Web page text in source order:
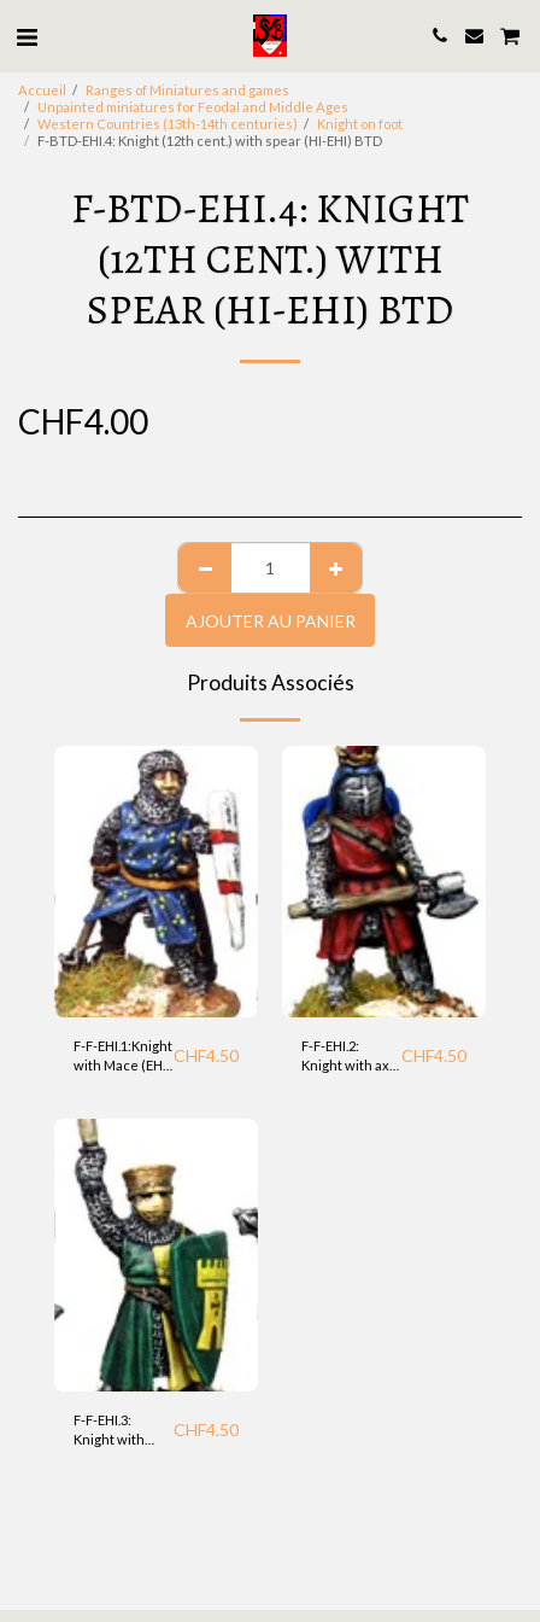
Accueil
Ranges of Miniatures and games
Unpainted miniatures for Feodal and Middle Ages
Western Countries (13th-14th centuries)
Knight on foot
F-BTD-EHI.4: Knight (12th cent.) with spear (HI-EHI) BTD
F-BTD-EHI.4: KNIGHT
(12TH CENT.) WITH
SPEAR (HI-EHI) BTD
CHF4.00
AJOUTER AU PANIER
Produits Associés
F-F-EHI.1:Knight
with Mace (EHI)
CHF4.50
F-F-EHI.2:
Knight with axe
CHF4.50
F-F-EHI.3:
Knight with
CHF4.50